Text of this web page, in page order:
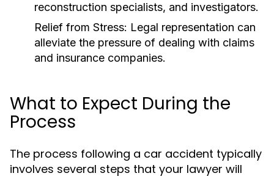
reconstruction specialists, and investigators.
Relief from Stress: Legal representation can
alleviate the pressure of dealing with claims
and insurance companies.
What to Expect During the
Process
The process following a car accident typically
involves several steps that your lawyer will